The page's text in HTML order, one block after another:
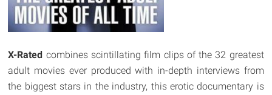
X-Rated combines scintillating film clips of the 32 greatest
adult movies ever produced with in-depth interviews from
the biggest stars in the industry, this erotic documentary is